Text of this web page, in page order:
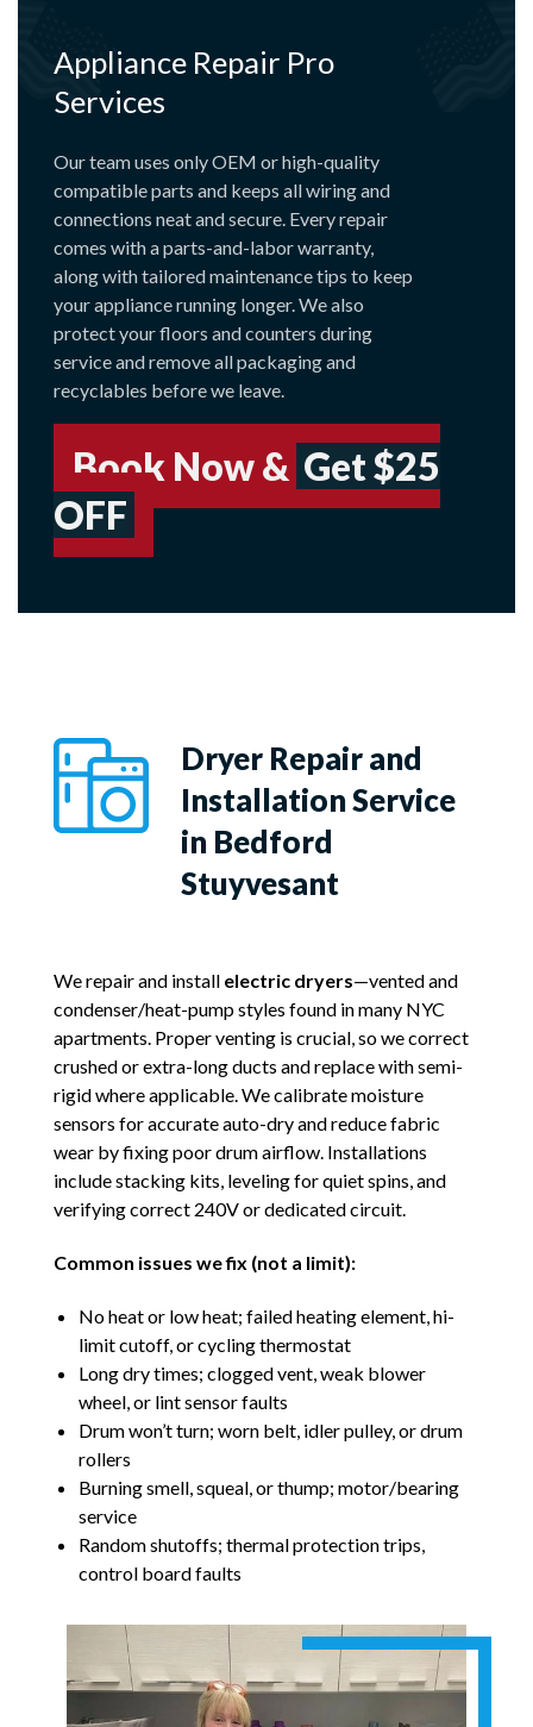
Appliance Repair Pro
Services
Our team uses only OEM or high-quality
compatible parts and keeps all wiring and
connections neat and secure. Every repair
comes with a parts-and-labor warranty,
along with tailored maintenance tips to keep
your appliance running longer. We also
protect your floors and counters during
service and remove all packaging and
recyclables before we leave.
Book Now & Get $25
OFF
Dryer Repair and
Installation Service
in Bedford
Stuyvesant
We repair and install electric dryers—vented and
condenser/heat-pump styles found in many NYC
apartments. Proper venting is crucial, so we correct
crushed or extra-long ducts and replace with semi-
rigid where applicable. We calibrate moisture
sensors for accurate auto-dry and reduce fabric
wear by fixing poor drum airflow. Installations
include stacking kits, leveling for quiet spins, and
verifying correct 240V or dedicated circuit.
Common issues we fix (not a limit):
No heat or low heat; failed heating element, hi-
limit cutoff, or cycling thermostat
Long dry times; clogged vent, weak blower
wheel, or lint sensor faults
Drum won’t turn; worn belt, idler pulley, or drum
rollers
Burning smell, squeal, or thump; motor/bearing
service
Random shutoffs; thermal protection trips,
control board faults